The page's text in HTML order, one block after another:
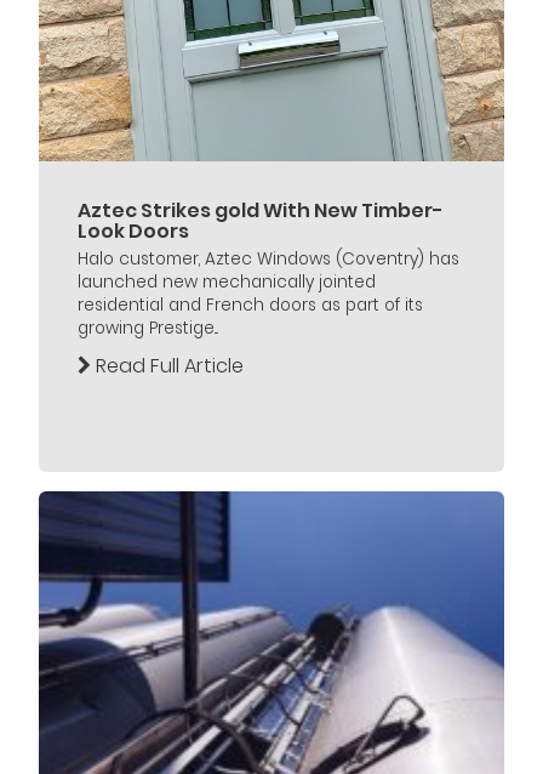
Aztec Strikes gold With New Timber-
Look Doors
Halo customer, Aztec Windows (Coventry) has
launched new mechanically jointed
residential and French doors as part of its
growing Prestige...
Read Full Article